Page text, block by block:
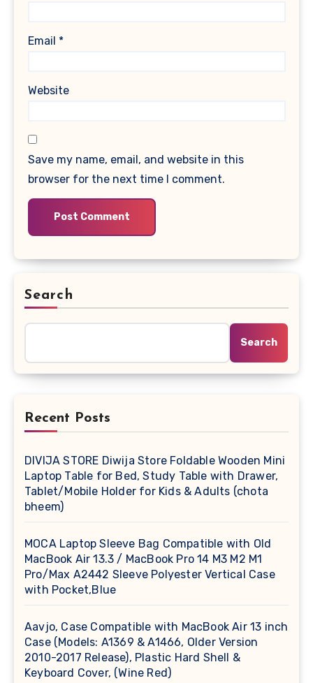
Email *
Website
Save my name, email, and website in this
browser for the next time I comment.
Search
Search
Recent Posts
DIVIJA STORE Diwija Store Foldable Wooden Mini
Laptop Table for Bed, Study Table with Drawer,
Tablet/Mobile Holder for Kids & Adults (chota
bheem)
MOCA Laptop Sleeve Bag Compatible with Old
MacBook Air 13.3 / MacBook Pro 14 M3 M2 M1
Pro/Max A2442 Sleeve Polyester Vertical Case
with Pocket,Blue
Aavjo, Case Compatible with MacBook Air 13 inch
Case (Models: A1369 & A1466, Older Version
2010-2017 Release), Plastic Hard Shell &
Keyboard Cover, (Wine Red)